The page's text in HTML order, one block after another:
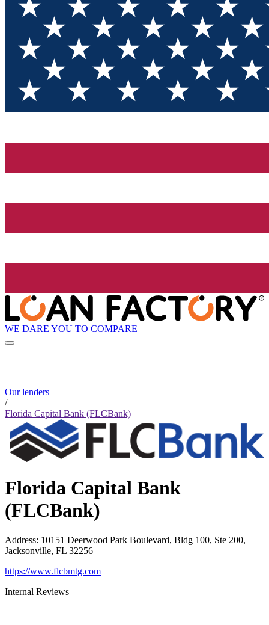
WE DARE YOU TO COMPARE
Our lenders
/
Florida Capital Bank (FLCBank)
Florida Capital Bank
(FLCBank)
Address: 10151 Deerwood Park Boulevard, Bldg 100, Ste 200,
Jacksonville, FL 32256
https://www.flcbmtg.com
Internal Reviews